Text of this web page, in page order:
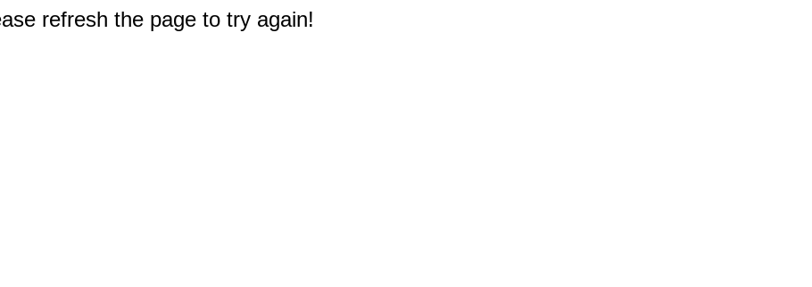
refresh the page to try again!